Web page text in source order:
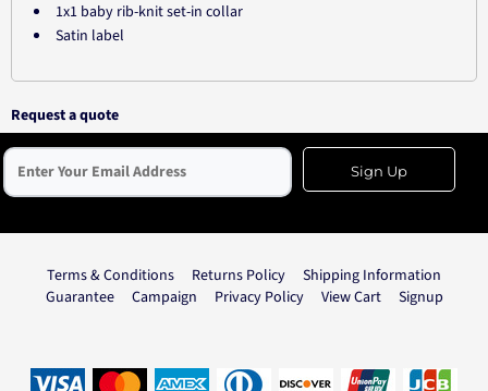
1x1 baby rib-knit set-in collar
Satin label
Request a quote
Sign Up
Terms & Conditions Returns Policy
Shipping Information
Guarantee
Campaign Privacy Policy View Cart Signup